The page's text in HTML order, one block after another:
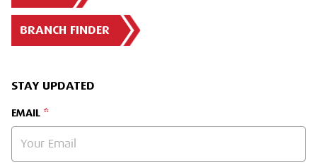
BRANCH FINDER
STAY UPDATED
EMAIL